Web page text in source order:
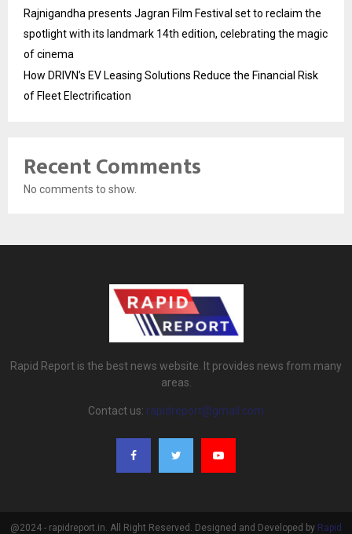
Rajnigandha presents Jagran Film Festival set to reclaim the
spotlight with its landmark 14th edition, celebrating the magic
of cinema
How DRIVN’s EV Leasing Solutions Reduce the Financial Risk
of Fleet Electrification
Recent Comments
No comments to show.
Rapid Report is the best news website. It provides news from many
areas.
Contact us: rapidreport@gmail.com
@2024 - rapidreport.in. All Right Reserved. Designed and Developed by Rapid